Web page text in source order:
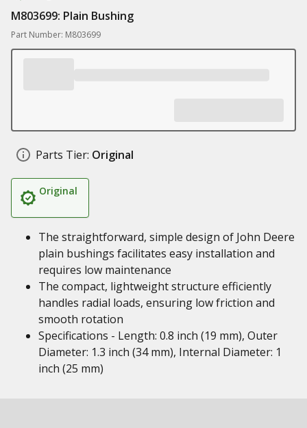
M803699: Plain Bushing
Part Number: M803699
Parts Tier: Original
Original
The straightforward, simple design of John Deere
plain bushings facilitates easy installation and
requires low maintenance
The compact, lightweight structure efficiently
handles radial loads, ensuring low friction and
smooth rotation
Specifications - Length: 0.8 inch (19 mm), Outer
Diameter: 1.3 inch (34 mm), Internal Diameter: 1
inch (25 mm)